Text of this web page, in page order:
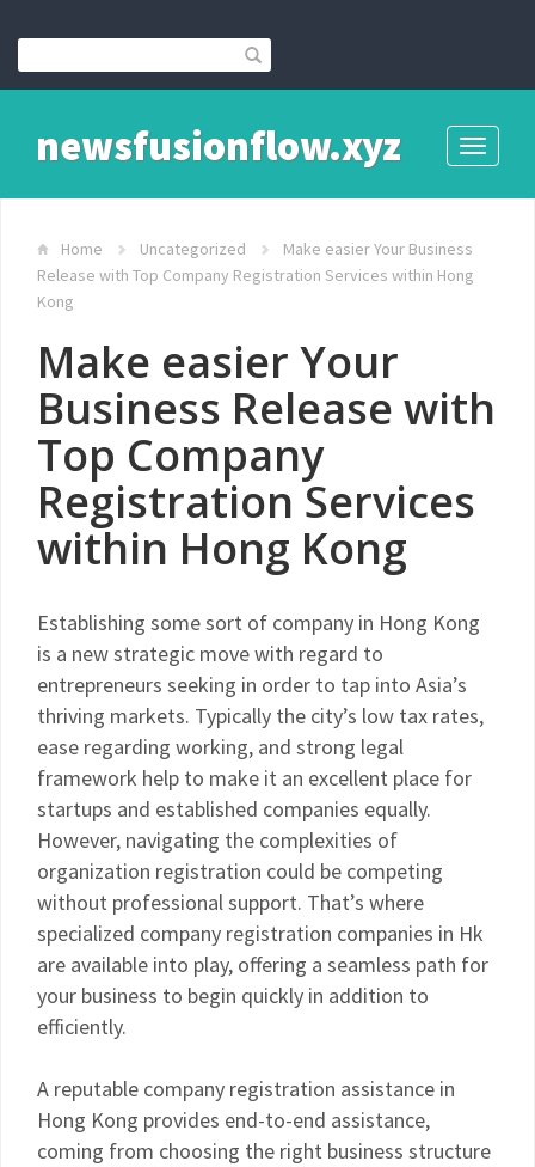
Toggle
newsfusionflow.xyz
Home Uncategorized
Make easier Your Business
Release with Top Company Registration Services within Hong
Kong
Make easier Your
Business Release with
Top Company
Registration Services
within Hong Kong
Establishing some sort of company in Hong Kong
is a new strategic move with regard to
entrepreneurs seeking in order to tap into Asia’s
thriving markets. Typically the city’s low tax rates,
ease regarding working, and strong legal
framework help to make it an excellent place for
startups and established companies equally.
However, navigating the complexities of
organization registration could be competing
without professional support. That’s where
specialized company registration companies in Hk
are available into play, offering a seamless path for
your business to begin quickly in addition to
efficiently.
A reputable company registration assistance in
Hong Kong provides end-to-end assistance,
coming from choosing the right business structure